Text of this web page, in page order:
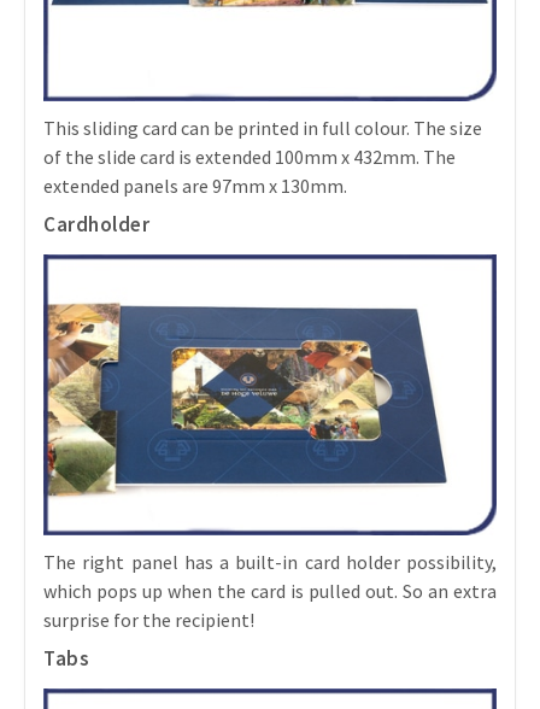
This sliding card can be printed in full colour. The size
of the slide card is extended 100mm x 432mm. The
extended panels are 97mm x 130mm.
Cardholder
The right panel has a built-in card holder possibility,
which pops up when the card is pulled out. So an extra
surprise for the recipient!
Tabs